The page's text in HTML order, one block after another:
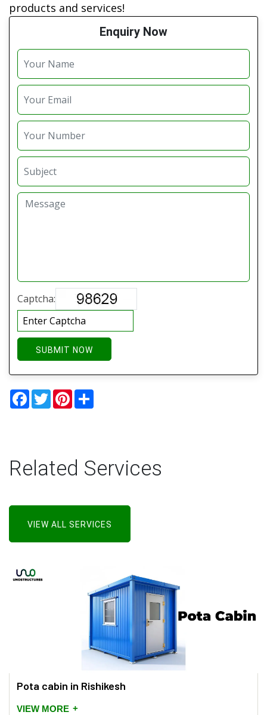
products and services!
Enquiry Now
Captcha:
SUBMIT NOW
Facebook
TwitterPinterest
Related Services
VIEW ALL SERVICES
Pota cabin in Rishikesh
VIEW MORE +